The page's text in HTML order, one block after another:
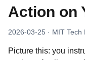
Action on
2026-03-25 · MIT Tech
Picture this: you